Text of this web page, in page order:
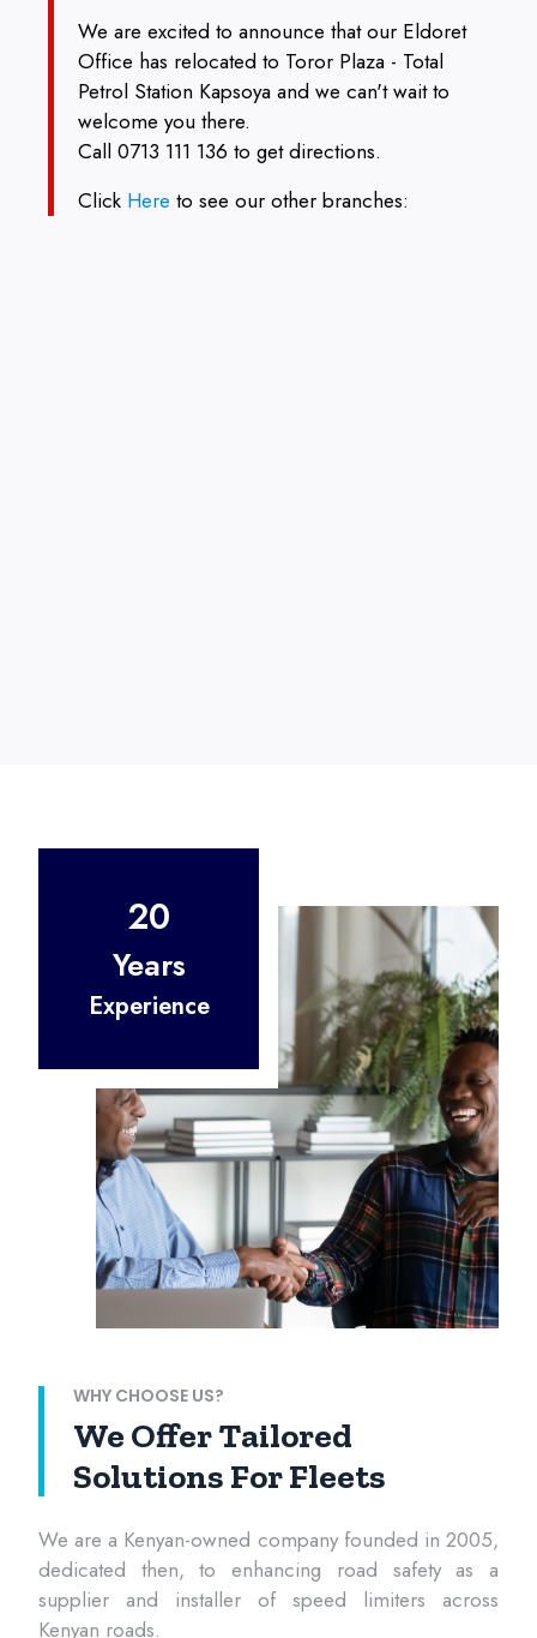
We are excited to announce that our Eldoret
Office has relocated to Toror Plaza - Total
Petrol Station Kapsoya and we can't wait to
welcome you there.
Call 0713 111 136 to get directions.
Click Here to see our other branches:
20
Years
Experience
WHY CHOOSE US?
We Offer Tailored
Solutions For Fleets
We are a Kenyan-owned company founded in 2005,
dedicated then, to enhancing road safety as a
supplier and installer of speed limiters across
Kenyan roads.